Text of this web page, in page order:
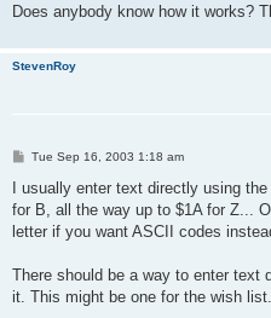
Does anybody know how it works?
StevenRoy
P
s
Tue Sep 16, 2003 1:18 am
I usually enter text directly using
for B, all the way up to $1A for Z...
letter if you want ASCII codes
There should be a way to enter text
it. This might be one for the wish list.